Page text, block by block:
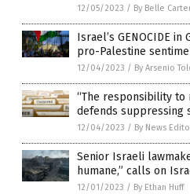
12/05/2023 / By Belle
Israel’s GENOCIDE
pro-Palestine
12/04/2023 / By Arsenio
“The responsibility
defends suppressing
12/04/2023 / By News
Senior Israeli
humane,” calls on
12/01/2023 / By Ethan Huff